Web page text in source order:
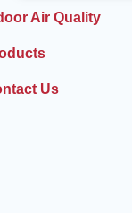
Air Quality
Us